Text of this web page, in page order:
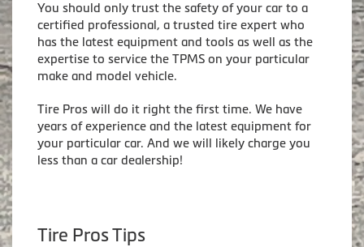
You should only trust the safety of your car to a
certified professional, a trusted tire expert who
has the latest equipment and tools as well as the
expertise to service the TPMS on your particular
make and model vehicle.
Tire Pros will do it right the first time. We have
years of experience and the latest equipment for
your particular car. And we will likely charge you
less than a car dealership!
Tire Pros Tips